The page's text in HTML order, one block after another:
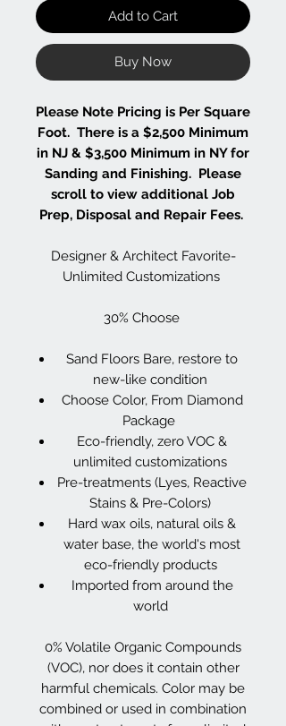
Add to Cart
Buy Now
Please Note Pricing is Per Square
Foot. There is a $2,500 Minimum
in NJ & $3,500 Minimum in NY for
Sanding and Finishing. Please
scroll to view additional Job
Prep, Disposal and Repair Fees.
Designer & Architect Favorite-
Unlimited Customizations
30% Choose
Sand Floors Bare, restore to
new-like condition
Choose Color, From Diamond
Package
Eco-friendly, zero VOC &
unlimited customizations
Pre-treatments (Lyes, Reactive
Stains & Pre-Colors)
Hard wax oils, natural oils &
water base, the world's most
eco-friendly products
Imported from around the
world
0% Volatile Organic Compounds
(VOC), nor does it contain other
harmful chemicals. Color may be
combined or used in combination